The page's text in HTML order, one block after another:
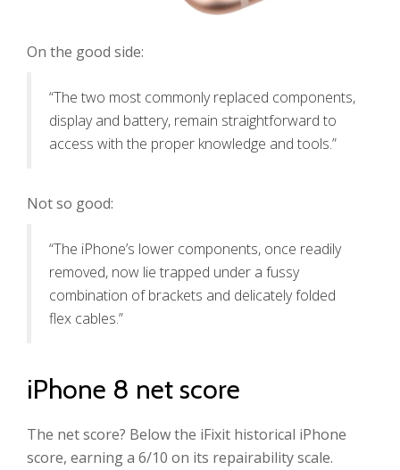
On the good side:
“The two most commonly replaced components,
display and battery, remain straightforward to
access with the proper knowledge and tools.”
Not so good:
“The iPhone’s lower components, once readily
removed, now lie trapped under a fussy
combination of brackets and delicately folded
flex cables.”
iPhone 8 net score
The net score? Below the iFixit historical iPhone
score, earning a 6/10 on its repairability scale.